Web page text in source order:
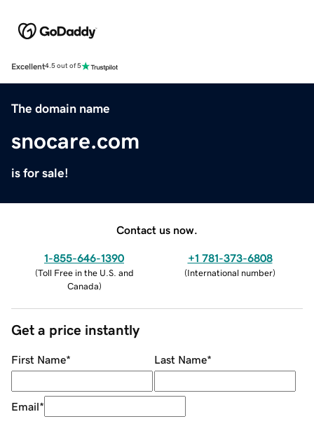
Excellent4.5 out of 5
The domain name
snocare.com
is for sale!
Contact us now.
1-855-646-1390
(Toll Free in the U.S. and
Canada)
+1 781-373-6808
(International number)
Get a price instantly
First Name* Last Name*
Email*